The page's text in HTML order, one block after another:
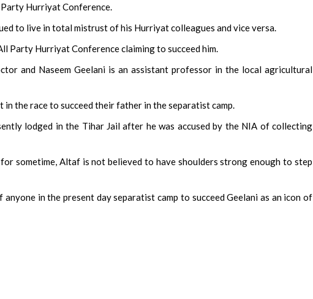
Hurriyat Conference.
to live in total mistrust of his Hurriyat colleagues and vice versa.
Party Hurriyat Conference claiming to succeed him.
and Naseem Geelani is an assistant professor in the local agricultural
the race to succeed their father in the separatist camp.
lodged in the Tihar Jail after he was accused by the NIA of collecting
for sometime, Altaf is not believed to have shoulders strong enough to step
in the present day separatist camp to succeed Geelani as an icon of